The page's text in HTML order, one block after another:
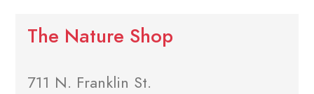
The Nature Shop
711 N. Franklin St.